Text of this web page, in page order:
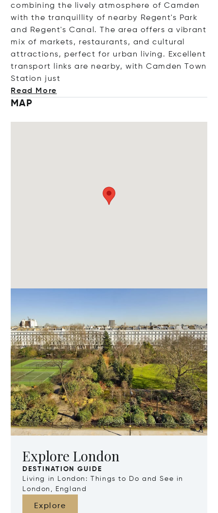
combining the lively atmosphere of Camden
with the tranquillity of nearby Regent's Park
and Regent's Canal. The area offers a vibrant
mix of markets, restaurants, and cultural
attractions, perfect for urban living. Excellent
transport links are nearby, with Camden Town
Station just
Read More
MAP
Explore London
DESTINATION GUIDE
Living in London: Things to Do and See in
London, England
Explore